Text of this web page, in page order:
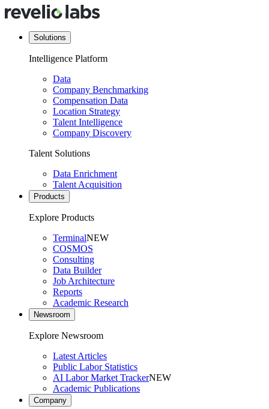
Solutions
Intelligence Platform
Data
Company Benchmarking
Compensation Data
Location Strategy
Talent Intelligence
Company Discovery
Talent Solutions
Data Enrichment
Talent Acquisition
Products
Explore Products
TerminalNEW
COSMOS
Consulting
Data Builder
Job Architecture
Reports
Academic Research
Newsroom
Explore Newsroom
Latest Articles
Public Labor Statistics
AI Labor Market TrackerNEW
Academic Publications
Company